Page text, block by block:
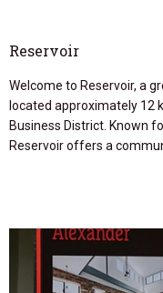
Reservoir
Welcome to Reservoir, a
located approximately 12
Business District. Known
Reservoir offers a